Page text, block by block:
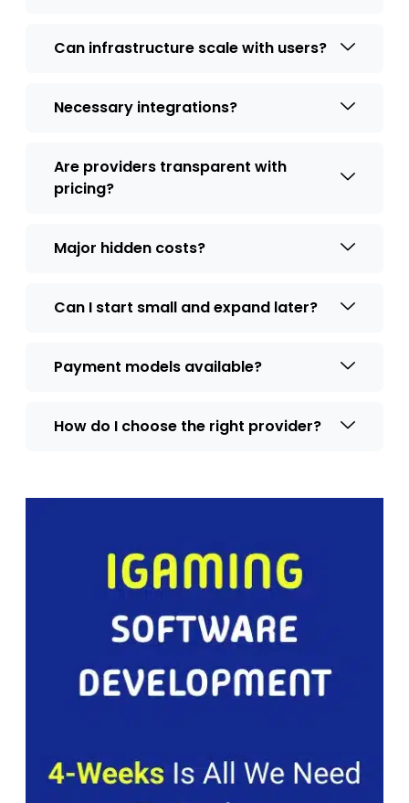
Can infrastructure scale with users?
Necessary integrations?
Are providers transparent with
pricing?
Major hidden costs?
Can I start small and expand later?
Payment models available?
How do I choose the right provider?